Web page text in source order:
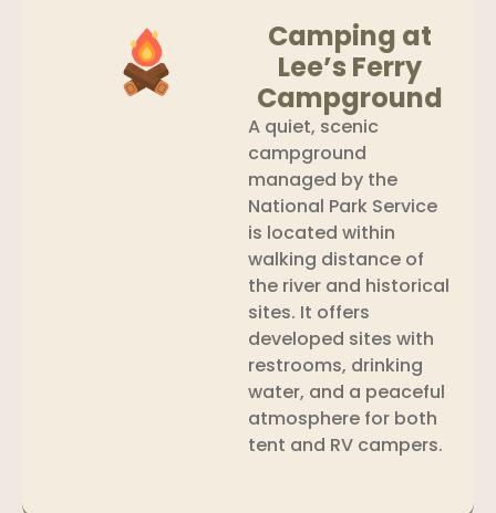
Camping at
Lee’s Ferry
Campground
A quiet, scenic
campground
managed by the
National Park Service
is located within
walking distance of
the river and historical
sites. It offers
developed sites with
restrooms, drinking
water, and a peaceful
atmosphere for both
tent and RV campers.